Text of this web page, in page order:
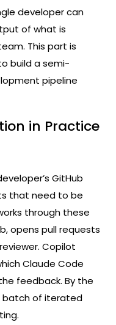
developer can
of what is
This part is
build a semi-
pipeline
in Practice
GitHub
that need to be
through these
opens pull requests
Copilot
Claude Code
feedback. By the
batch of iterated